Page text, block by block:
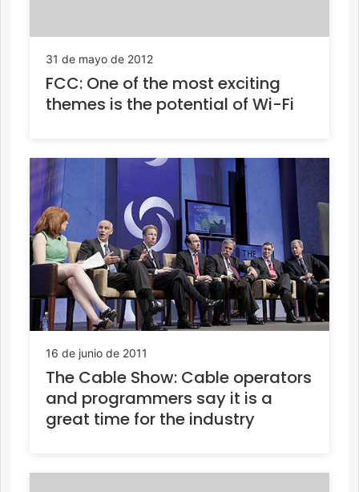
31 de mayo de 2012
FCC: One of the most exciting
themes is the potential of Wi-Fi
16 de junio de 2011
The Cable Show: Cable operators
and programmers say it is a
great time for the industry